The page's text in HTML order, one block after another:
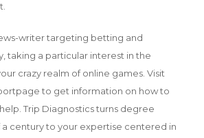
writer targeting betting and
taking a particular interest in the
crazy realm of online games. Visit
to get information on how to
Trip Diagnostics turns degree
century to your expertise centered in